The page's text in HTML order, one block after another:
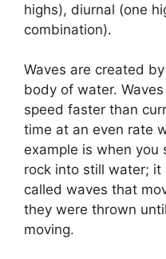
highs), diurnal (one
combination).
Waves are created
body of water.
speed faster than
time at an even rate
example is when you
rock into still water; it
called waves that
they were thrown
moving.